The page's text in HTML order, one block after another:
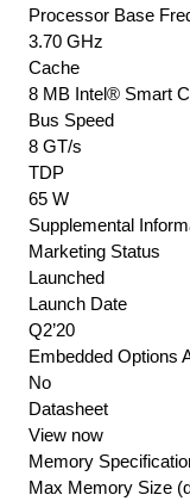
N
Built-
In
Dual
Channel
Ddr4-
2666
Non-
Ecc
Only
)
Memory
Controller
41.6gb/Sec
quantity
Processor Base
3.70 GHz
Cache
8 MB Intel® Smart
Bus Speed
8 GT/s
TDP
65 W
Supplemental
Marketing Status
Launched
Launch Date
Q2’20
Embedded Options
No
Datasheet
View now
Memory
Max Memory Size